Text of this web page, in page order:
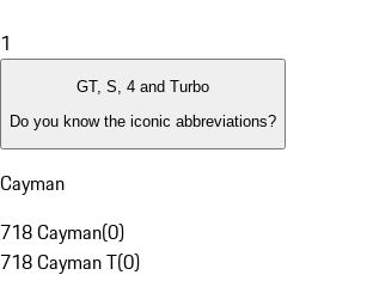
1
GT, S, 4 and Turbo
Do you know the iconic abbreviations?
Cayman
718 Cayman(0)
718 Cayman T(0)